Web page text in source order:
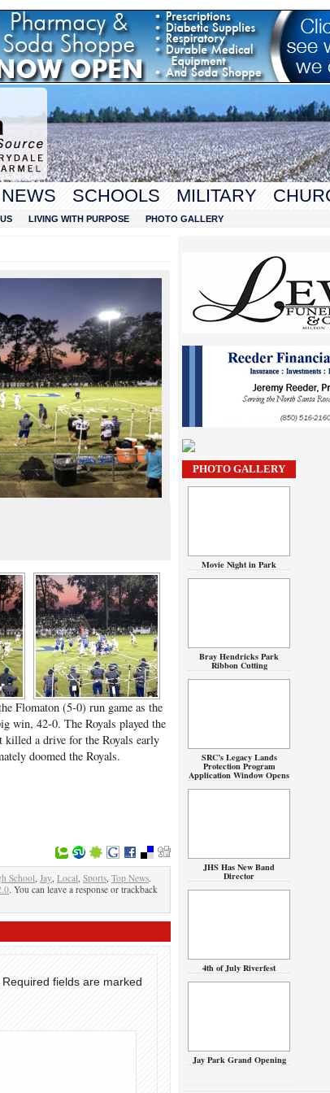
NEWS SCHOOLS MILITARY
LIVING WITH PURPOSE PHOTO GALLERY
Flomaton (5-0) run game as the
win, 42-0. The Royals played the
killed a drive for the Royals early
doomed the Royals.
School, Jay, Local, Sports, Top News.
. You can leave a response or trackback
Required fields are marked
PHOTO GALLERY
Movie Night in Park
Bray Hendricks Park
Ribbon Cutting
SRC’s Legacy Lands
Protection Program
Application Window Opens
JHS Has New Band
Director
4th of July Riverfest
Jay Park Grand Opening